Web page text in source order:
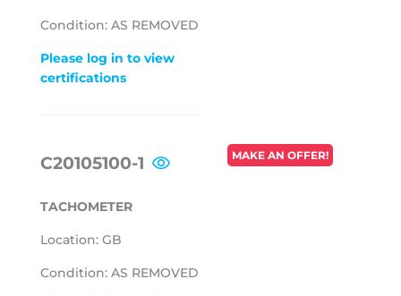
Condition: AS REMOVED
Please log in to view
certifications
C20105100-1
TACHOMETER
Location: GB
Condition: AS REMOVED
REGULAR
PRICE
MAKE AN OFFER!